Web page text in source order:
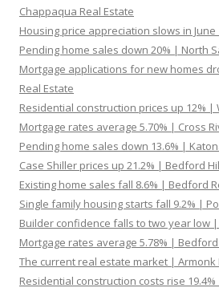
Chappaqua Real Estate
Housing price appreciation slows in
Pending home sales down 20% | North
Mortgage applications for new homes
Real Estate
Residential construction prices up 12% |
Mortgage rates average 5.70% | Cross
Pending home sales down 13.6% |
Case Shiller prices up 21.2% | Bedford
Existing home sales fall 8.6% | Bedford
Single family housing starts fall 9.2% |
Builder confidence falls to two year low
Mortgage rates average 5.78% |
The current real estate market | Armonk
Residential construction costs rise